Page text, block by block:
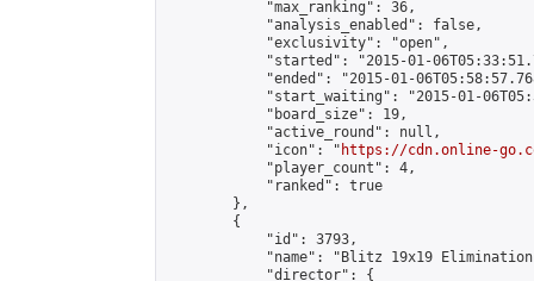
            "max_ranking": 36,
            "analysis_enabled": false,
            "exclusivity": "open",
"started": "2015-01-
"ended": "2015-01-
"start_waiting": "2015-01-
            "board_size": 19,
            "active_round": null,
            "icon": "
https://cdn.online-
            "player_count": 4,
            "ranked": true
        },
        {
            "id": 3793,
"name": "Blitz 19x19
            "director": {